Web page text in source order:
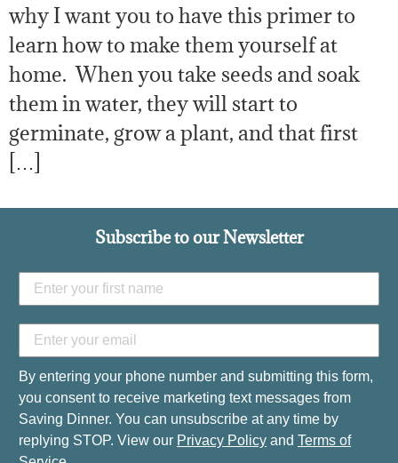
why I want you to have this primer to
learn how to make them yourself at
home. When you take seeds and soak
them in water, they will start to
germinate, grow a plant, and that first
[…]
Subscribe to our Newsletter
By entering your phone number and submitting this form,
you consent to receive marketing text messages from
Saving Dinner. You can unsubscribe at any time by
replying STOP. View our Privacy Policy and Terms of